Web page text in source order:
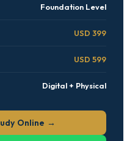
Foundation Level
USD 399
USD 599
Digital + Physical
Online →